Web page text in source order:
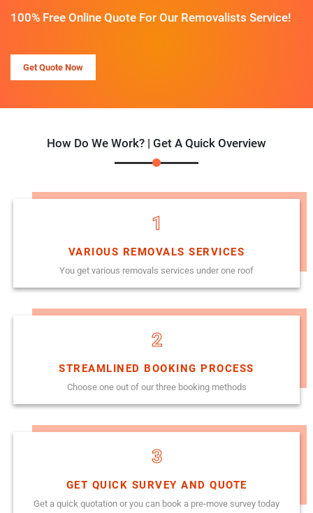
100% Free Online Quote For Our Removalists Service!
Get Quote Now
How Do We Work? | Get A Quick Overview
1
VARIOUS REMOVALS SERVICES
You get various removals services under one roof
2
STREAMLINED BOOKING PROCESS
Choose one out of our three booking methods
3
GET QUICK SURVEY AND QUOTE
Get a quick quotation or you can book a pre-move survey today